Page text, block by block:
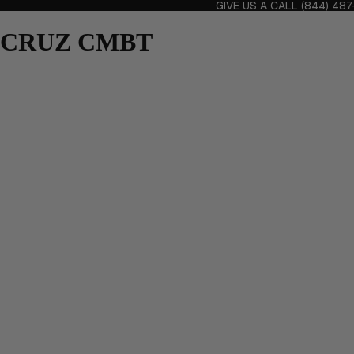
GIVE US A CALL (844)
CRUZ CMBT